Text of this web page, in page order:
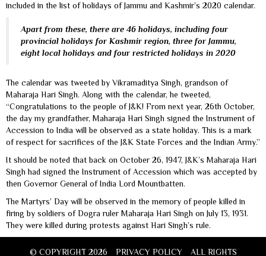
included in the list of holidays of Jammu and Kashmir’s 2020 calendar.
Apart from these, there are 46 holidays, including four
provincial holidays for Kashmir region, three for Jammu,
eight local holidays and four restricted holidays in 2020
The calendar was tweeted by Vikramaditya Singh, grandson of
Maharaja Hari Singh. Along with the calendar, he tweeted,
“Congratulations to the people of J&K! From next year, 26th October,
the day my grandfather, Maharaja Hari Singh signed the Instrument of
Accession to India will be observed as a state holiday. This is a mark
of respect for sacrifices of the J&K State Forces and the Indian Army.”
It should be noted that back on October 26, 1947, J&K’s Maharaja Hari
Singh had signed the Instrument of Accession which was accepted by
then Governor General of India Lord Mountbatten.
The Martyrs’ Day will be observed in the memory of people killed in
firing by soldiers of Dogra ruler Maharaja Hari Singh on July 13, 1931.
They were killed during protests against Hari Singh’s rule.
© COPYRIGHT 2026 PRIVACY POLICY ALL RIGHTS